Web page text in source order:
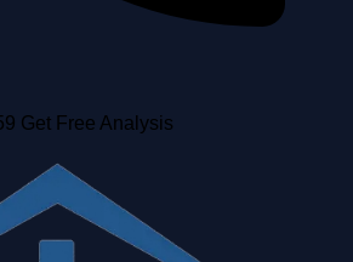
Get Free Analysis